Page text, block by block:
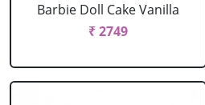
Barbie Doll Cake Vanilla
₹ 2749